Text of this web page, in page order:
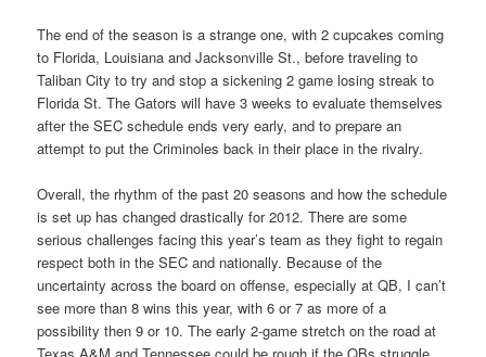
The end of the season is a strange one, with 2 cupcakes coming
to Florida, Louisiana and Jacksonville St., before traveling to
Taliban City to try and stop a sickening 2 game losing streak to
Florida St. The Gators will have 3 weeks to evaluate themselves
after the SEC schedule ends very early, and to prepare an
attempt to put the Criminoles back in their place in the rivalry.
Overall, the rhythm of the past 20 seasons and how the schedule
is set up has changed drastically for 2012. There are some
serious challenges facing this year’s team as they fight to regain
respect both in the SEC and nationally. Because of the
uncertainty across the board on offense, especially at QB, I can’t
see more than 8 wins this year, with 6 or 7 as more of a
possibility then 9 or 10. The early 2-game stretch on the road at